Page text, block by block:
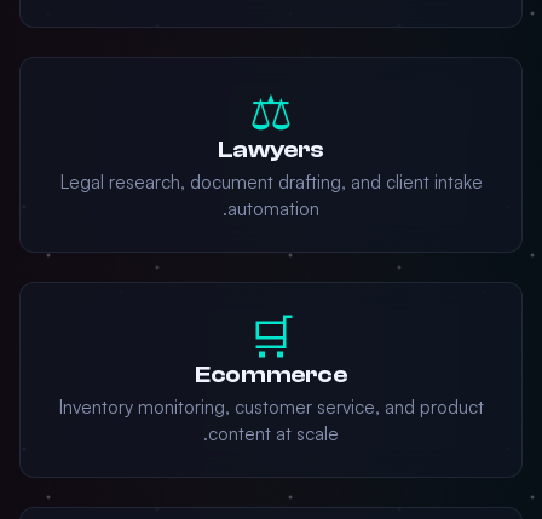
⚖️
Lawyers
Legal research, document drafting, and client intake
automation.
🛒
Ecommerce
Inventory monitoring, customer service, and product
content at scale.